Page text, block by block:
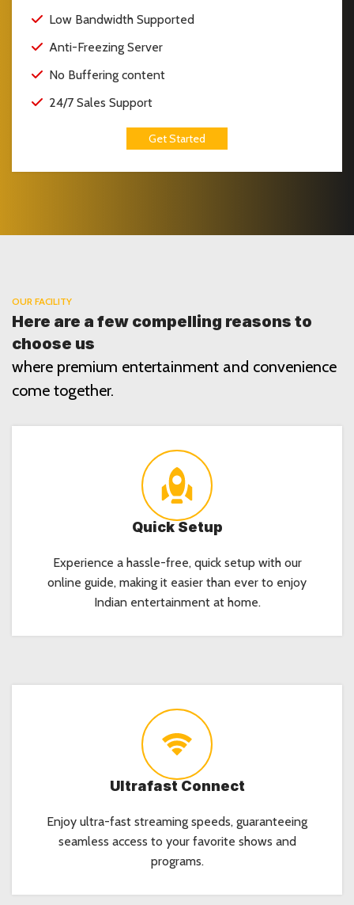
Low Bandwidth Supported
Anti-Freezing Server
No Buffering content
24/7 Sales Support
Get Started
OUR FACILITY
Here are a few compelling reasons to
choose us
where premium entertainment and convenience
come together.
Quick Setup
Experience a hassle-free, quick setup with our
online guide, making it easier than ever to enjoy
Indian entertainment at home.
Ultrafast Connect
Enjoy ultra-fast streaming speeds, guaranteeing
seamless access to your favorite shows and
programs.